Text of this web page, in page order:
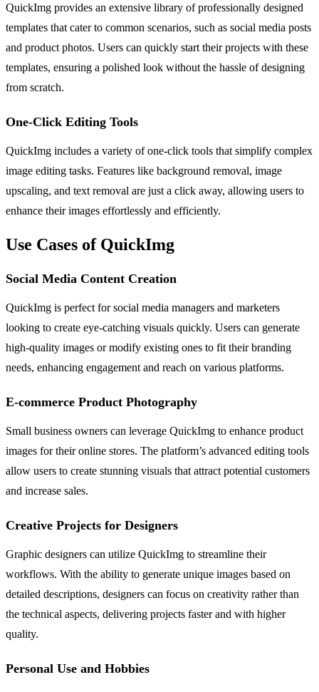
QuickImg provides an extensive library of professionally designed
templates that cater to common scenarios, such as social media posts
and product photos. Users can quickly start their projects with these
templates, ensuring a polished look without the hassle of designing
from scratch.
One-Click Editing Tools
QuickImg includes a variety of one-click tools that simplify complex
image editing tasks. Features like background removal, image
upscaling, and text removal are just a click away, allowing users to
enhance their images effortlessly and efficiently.
Use Cases of QuickImg
Social Media Content Creation
QuickImg is perfect for social media managers and marketers
looking to create eye-catching visuals quickly. Users can generate
high-quality images or modify existing ones to fit their branding
needs, enhancing engagement and reach on various platforms.
E-commerce Product Photography
Small business owners can leverage QuickImg to enhance product
images for their online stores. The platform’s advanced editing tools
allow users to create stunning visuals that attract potential customers
and increase sales.
Creative Projects for Designers
Graphic designers can utilize QuickImg to streamline their
workflows. With the ability to generate unique images based on
detailed descriptions, designers can focus on creativity rather than
the technical aspects, delivering projects faster and with higher
quality.
Personal Use and Hobbies